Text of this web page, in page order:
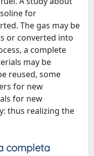
for
The gas may be
or converted into
a complete
may be
reused, some
for new
for new
thus realizing the
completa